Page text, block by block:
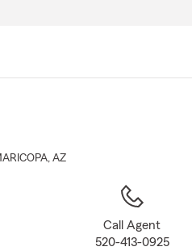
, AZ
Call Agent
520-413-0925